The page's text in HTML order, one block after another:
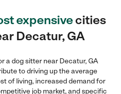
expensivecities
Decatur, GA
a dog sitter near Decatur, GA
to driving up the average
of living, increased demand for
job market, and specific